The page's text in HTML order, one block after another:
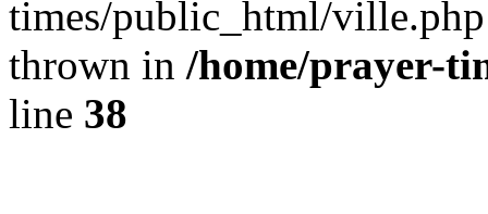
times/public_html/
thrown in /home/prayer-
line 38